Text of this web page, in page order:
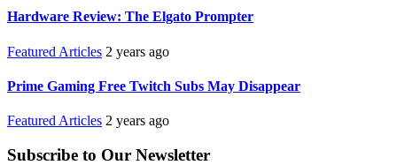
Hardware Review: The Elgato Prompter
Featured Articles 2 years ago
Prime Gaming Free Twitch Subs May Disappear
Featured Articles 2 years ago
Subscribe to Our Newsletter